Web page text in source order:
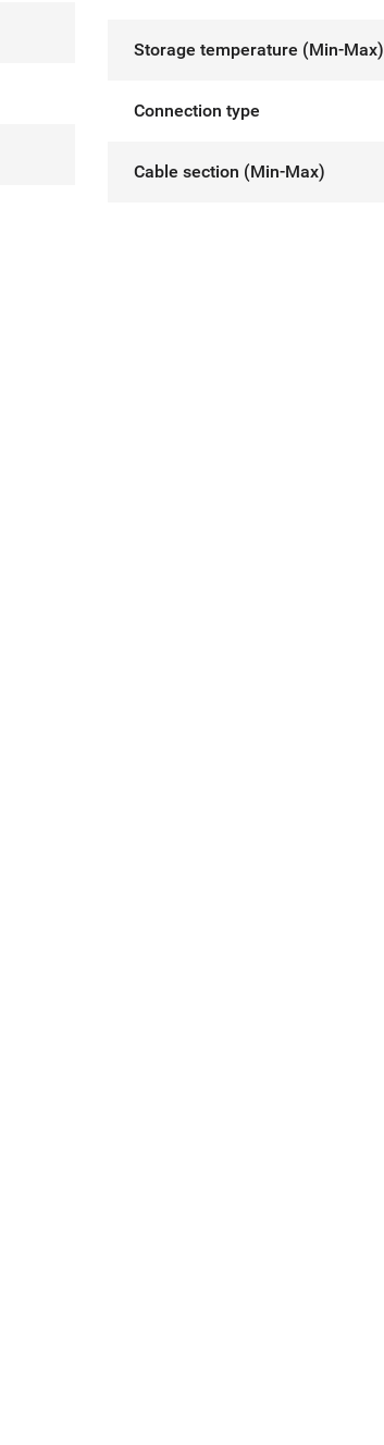
Storage temperature (Min-Max)
Connection type
Cable section (Min-Max)